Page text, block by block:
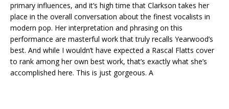
primary influences, and it’s high time that Clarkson takes her
place in the overall conversation about the finest vocalists in
modern pop. Her interpretation and phrasing on this
performance are masterful work that truly recalls Yearwood’s
best. And while I wouldn’t have expected a Rascal Flatts cover
to rank among her own best work, that’s exactly what she’s
accomplished here. This is just gorgeous. A